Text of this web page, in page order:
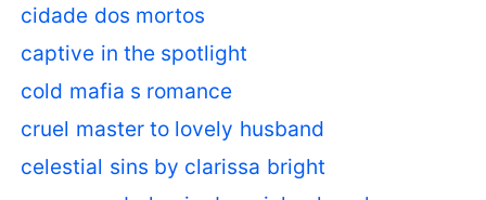
cidade dos mortos
captive in the spotlight
cold mafia s romance
cruel master to lovely husband
celestial sins by clarissa bright